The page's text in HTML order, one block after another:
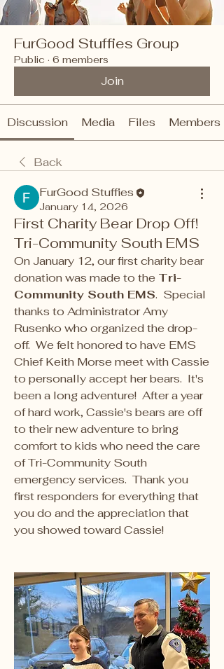
FurGood Stuffies Group
Public · 6 members
Join
Discussion Media Files Members
Back
FurGood Stuffies
January 14, 2026
First Charity Bear Drop Off!
Tri-Community South EMS
On January 12, our first charity bear
donation was made to the Tri-
Community South EMS.  Special
thanks to Administrator Amy
Rusenko who organized the drop-
off.  We felt honored to have EMS
Chief Keith Morse meet with Cassie
to personally accept her bears.  It's
been a long adventure!  After a year
of hard work, Cassie's bears are off
to their new adventure to bring
comfort to kids who need the care
of Tri-Community South
emergency services.  Thank you
first responders for everything that
you do and the appreciation that
you showed toward Cassie!